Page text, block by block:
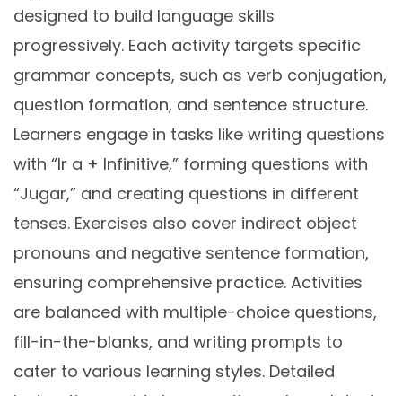
designed to build language skills
progressively. Each activity targets specific
grammar concepts, such as verb conjugation,
question formation, and sentence structure.
Learners engage in tasks like writing questions
with “Ir a + Infinitive,” forming questions with
“Jugar,” and creating questions in different
tenses. Exercises also cover indirect object
pronouns and negative sentence formation,
ensuring comprehensive practice. Activities
are balanced with multiple-choice questions,
fill-in-the-blanks, and writing prompts to
cater to various learning styles. Detailed